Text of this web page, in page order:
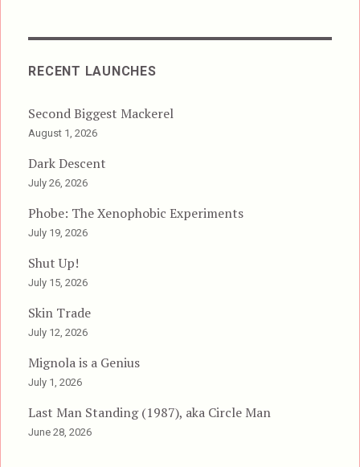
RECENT LAUNCHES
Second Biggest Mackerel
August 1, 2026
Dark Descent
July 26, 2026
Phobe: The Xenophobic Experiments
July 19, 2026
Shut Up!
July 15, 2026
Skin Trade
July 12, 2026
Mignola is a Genius
July 1, 2026
Last Man Standing (1987), aka Circle Man
June 28, 2026